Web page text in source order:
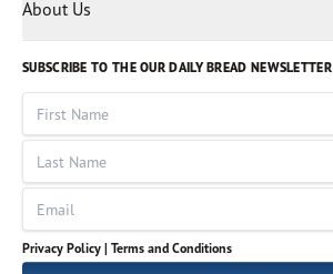
Volunteer
God Hears Her
VOICES Collection
About Us
Leadership
Job Openings
Impact Report
SUBSCRIBE TO THE OUR DAILY BREAD NEWSLETTER
First Name
Last Name
Email
Privacy Policy | Terms and Conditions
Russian
Sinhala
Spanish
Tamil
Thai
Ukrainian
Vietnamese